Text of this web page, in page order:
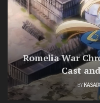
Romelia War
Cast
BY KASAIX